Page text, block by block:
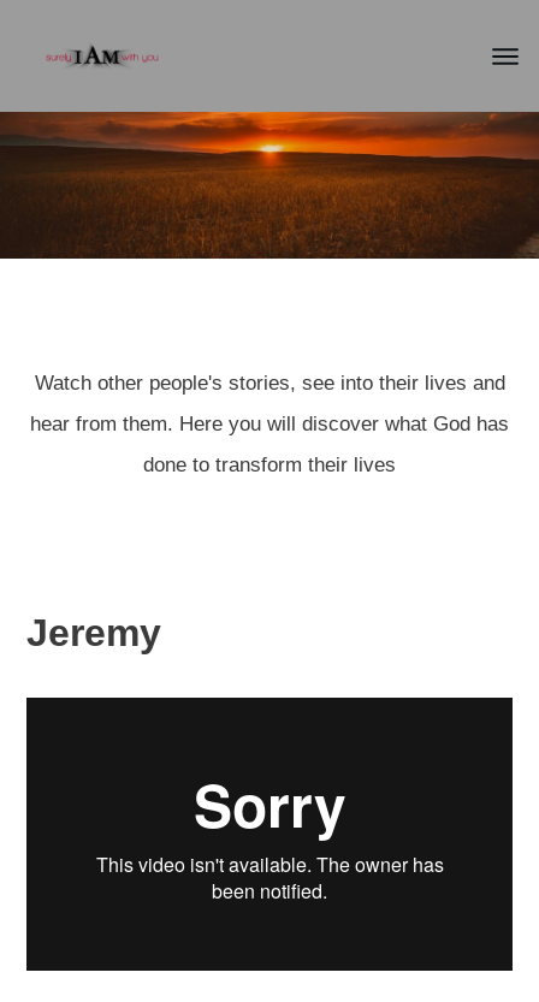
TESTIMONIES
Watch other people's stories, see into their lives and
hear from them. Here you will discover what God has
done to transform their lives
Jeremy